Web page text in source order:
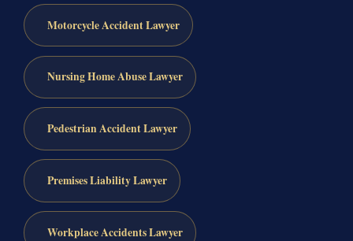
Motorcycle Accident Lawyer
Nursing Home Abuse Lawyer
Pedestrian Accident Lawyer
Premises Liability Lawyer
Workplace Accidents Lawyer